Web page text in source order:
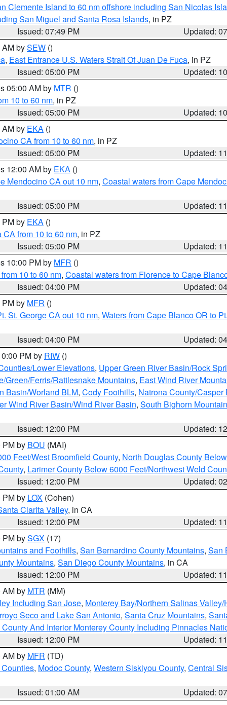
Clemente Island to 60 nm offshore including San Nicolas
San Miguel and Santa Rosa Islands, in PZ
Issued: 07:49 PM
Updated:
bySEW ()
, East Entrance U.S. Waters Strait Of Juan De Fuca, in PZ
Issued: 05:00 PM
Updated:
05:00 AM by MTR ()
10 to 60 nm, in PZ
Issued: 05:00 PM
Updated:
by EKA ()
CA from 10 to 60 nm, in PZ
Issued: 05:00 PM
Updated:
12:00 AM by EKA ()
Mendocino CA out 10 nm, Coastal waters from Cape
Issued: 05:00 PM
Updated:
by EKA ()
from 10 to 60 nm, in PZ
Issued: 05:00 PM
Updated:
10:00 PM by MFR ()
10 to 60 nm, Coastal waters from Florence to Cape
Issued: 04:00 PM
Updated:
by MFR ()
St. George CA out 10 nm, Waters from Cape Blanco OR to
Issued: 04:00 PM
Updated:
PM by RIW ()
Lower Elevations, Upper Green River Basin/Rock
Green/Ferris/Rattlesnake Mountains, East Wind River
Basin/Worland BLM, Cody Foothills, Natrona County/Casper
Wind River Basin/Wind River Basin, South Bighorn
Issued: 12:00 PM
Updated:
PM by BOU (MAI)
Feet/West Broomfield County, North Douglas County
, Larimer County Below 6000 Feet/Northwest Weld
Issued: 12:00 PM
Updated:
PM by LOX (Cohen)
Clarita Valley, in CA
Issued: 12:00 PM
Updated:
PM bySGX (17)
and Foothills, San Bernardino County Mountains, San
Mountains, San Diego County Mountains, in CA
Issued: 12:00 PM
Updated:
AM by MTR (MM)
Including San Jose, Monterey Bay/Northern Salinas
Seco and Lake San Antonio, Santa Cruz Mountains,
And Interior Monterey County Including Pinnacles
Issued: 12:00 PM
Updated:
AM by MFR (TD)
, Modoc County, Western Siskiyou County, Central
Issued: 01:00 AM
Updated: